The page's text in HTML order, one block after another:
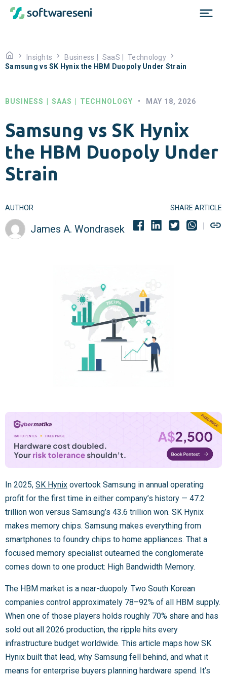
Insights Business SaaS
Technology
Samsung vs SK Hynix the HBM Duopoly Under Strain
BUSINESS SAAS TECHNOLOGY • MAY 18, 2026
Samsung vs SK Hynix
the HBM Duopoly Under
Strain
AUTHOR
James A. Wondrasek
SHARE ARTICLE
In 2025, SK Hynix overtook Samsung in annual operating
profit for the first time in either company’s history — 47.2
trillion won versus Samsung’s 43.6 trillion won. SK Hynix
makes memory chips. Samsung makes everything from
smartphones to foundry chips to home appliances. That a
focused memory specialist outearned the conglomerate
comes down to one product: High Bandwidth Memory.
The HBM market is a near-duopoly. Two South Korean
companies control approximately 78–92% of all HBM supply.
When one of those players holds roughly 70% share and has
sold out all 2026 production, the ripple hits every
infrastructure budget worldwide. This article maps how SK
Hynix built that lead, why Samsung fell behind, and what it
means for enterprise buyers planning hardware spend. It’s